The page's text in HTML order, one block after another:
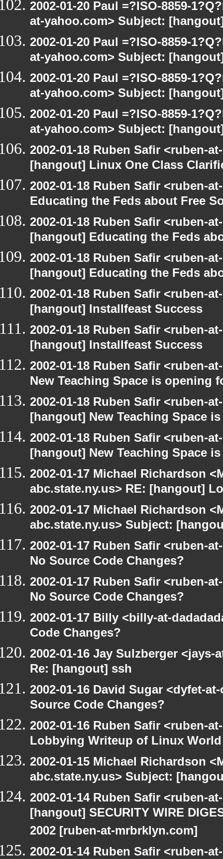
2002-01-20 Paul =?ISO-8859-
at-yahoo.com> Subject:
2002-01-20 Paul =?ISO-8859-
at-yahoo.com> Subject:
2002-01-20 Paul =?ISO-8859-
at-yahoo.com> Subject:
2002-01-20 Paul =?ISO-8859-
at-yahoo.com> Subject:
2002-01-18 Ruben Safir <ruben-
[hangout] Linux One Class
2002-01-18 Ruben Safir <ruben-
Educating the Feds about Free
2002-01-18 Ruben Safir <ruben-
[hangout] Educating the Feds
2002-01-18 Ruben Safir <ruben-
[hangout] Educating the Feds
2002-01-18 Ruben Safir <ruben-
[hangout] Installfeast Success
2002-01-18 Ruben Safir <ruben-
[hangout] Installfeast Success
2002-01-18 Ruben Safir <ruben-
New Teaching Space is opening
2002-01-18 Ruben Safir <ruben-
[hangout] New Teaching Space
2002-01-18 Ruben Safir <ruben-
[hangout] New Teaching Space
2002-01-17 Michael Richardson
abc.state.ny.us> RE: [hangout]
2002-01-17 Michael Richardson
abc.state.ny.us> Subject:
2002-01-17 Ruben Safir <ruben-
No Source Code Changes?
2002-01-17 Ruben Safir <ruben-
No Source Code Changes?
2002-01-17 Billy <billy-at-
Code Changes?
2002-01-16 Jay Sulzberger
Re: [hangout] ssh
2002-01-16 David Sugar <dyfet-
Source Code Changes?
2002-01-16 Ruben Safir <ruben-
Lobbying Writeup of Linux World
2002-01-15 Michael Richardson
abc.state.ny.us> Subject:
2002-01-14 Ruben Safir <ruben-
[hangout] SECURITY WIRE
2002 [ruben-at-mrbrklyn.com]
2002-01-14 Ruben Safir <ruben-